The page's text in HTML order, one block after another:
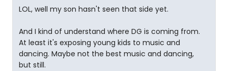
LOL, well my son hasn't seen that side yet.
And I kind of understand where DG is coming from.
At least it's exposing young kids to music and
dancing. Maybe not the best music and dancing,
but still.